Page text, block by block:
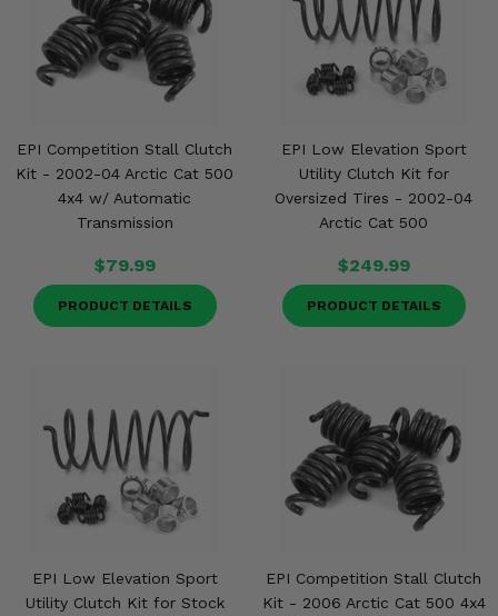
EPI Competition Stall Clutch
Kit - 2002-04 Arctic Cat 500
4x4 w/ Automatic
Transmission
$79.99
PRODUCT DETAILS
EPI Low Elevation Sport
Utility Clutch Kit for
Oversized Tires - 2002-04
Arctic Cat 500
$249.99
PRODUCT DETAILS
EPI Low Elevation Sport
Utility Clutch Kit for Stock
EPI Competition Stall Clutch
Kit - 2006 Arctic Cat 500 4x4